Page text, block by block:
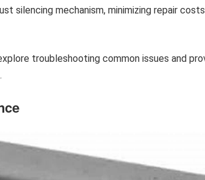
silencing mechanism, minimizing repair
troubleshooting common issues and